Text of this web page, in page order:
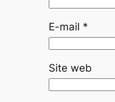
E-mail *
Site web